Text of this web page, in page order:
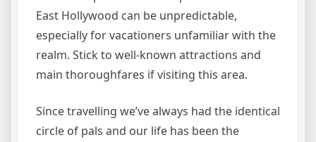
East Hollywood can be unpredictable,
especially for vacationers unfamiliar with the
realm. Stick to well-known attractions and
main thoroughfares if visiting this area.
Since travelling we’ve always had the identical
circle of pals and our life has been the